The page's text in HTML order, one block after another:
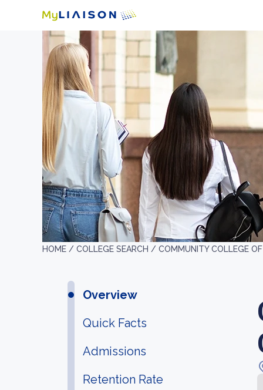
HOME / COLLEGE SEARCH / COMMUNITY COLLEGE
Overview
Quick Facts
Admissions
Retention Rate